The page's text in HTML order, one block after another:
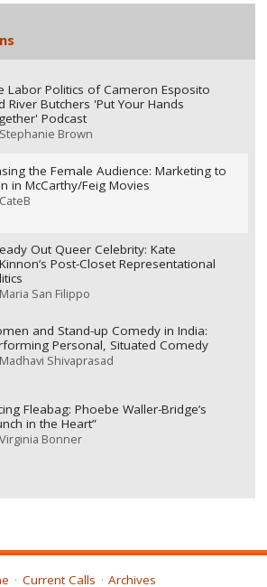
Labor Politics of Cameron Esposito
River Butchers 'Put Your Hands
Podcast
Stephanie Brown
the Female Audience: Marketing to
in McCarthy/Feig Movies
CateB
Out Queer Celebrity: Kate
Post-Closet Representational
Maria San Filippo
and Stand-up Comedy in India:
Personal, Situated Comedy
Madhavi Shivaprasad
Fleabag: Phoebe Waller-Bridge’s
in the Heart”
Virginia Bonner
Current Calls Archives